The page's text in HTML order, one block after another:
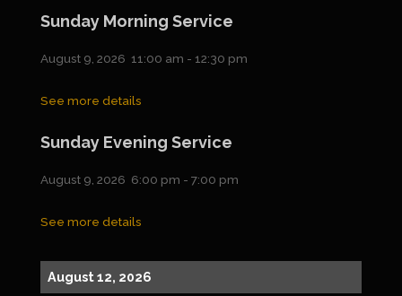
Sunday Morning Service
August 9, 2026 11:00 am - 12:30 pm
See more details
Sunday Evening Service
August 9, 2026 6:00 pm - 7:00 pm
See more details
August 12, 2026